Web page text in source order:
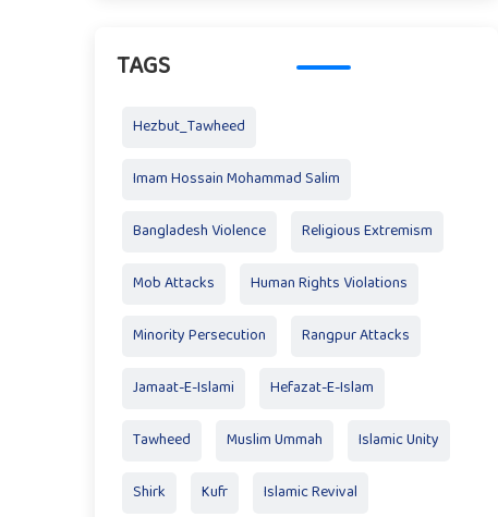
TAGS
Hezbut_Tawheed
Imam Hossain Mohammad Salim
Bangladesh Violence Religious Extremism
Mob Attacks Human Rights Violations
Minority Persecution Rangpur Attacks
Jamaat-E-Islami Hefazat-E-Islam
Tawheed Muslim Ummah Islamic Unity
Shirk Kufr Islamic Revival